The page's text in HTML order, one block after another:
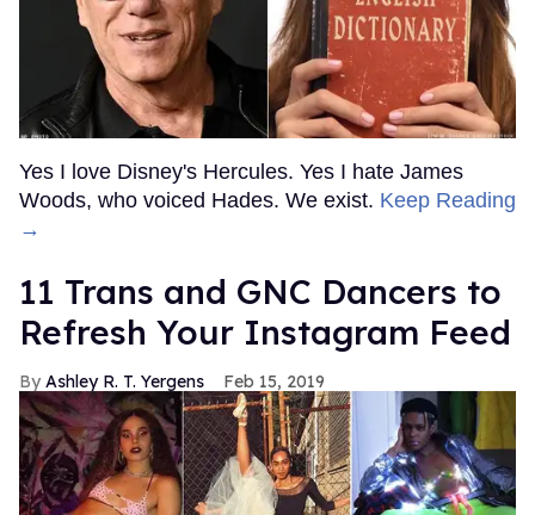
Yes I love Disney's Hercules. Yes I hate James
Woods, who voiced Hades. We exist. Keep Reading
→
11 Trans and GNC Dancers to
Refresh Your Instagram Feed
Ashley R. T. Yergens Feb 15, 2019